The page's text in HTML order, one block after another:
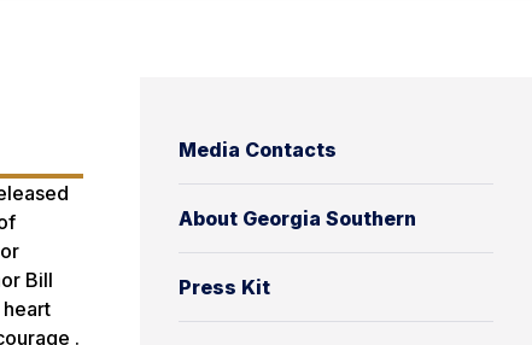
Media Contacts
About Georgia Southern
Press Kit
Bill
.